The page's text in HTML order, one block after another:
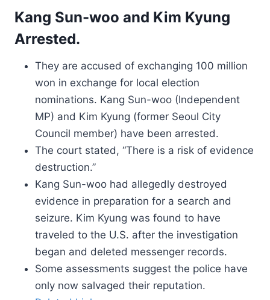
Kang Sun-woo and Kim Kyung
Arrested.
They are accused of exchanging 100 million
won in exchange for local election
nominations. Kang Sun-woo (Independent
MP) and Kim Kyung (former Seoul City
Council member) have been arrested.
The court stated, “There is a risk of evidence
destruction.”
Kang Sun-woo had allegedly destroyed
evidence in preparation for a search and
seizure. Kim Kyung was found to have
traveled to the U.S. after the investigation
began and deleted messenger records.
Some assessments suggest the police have
only now salvaged their reputation.